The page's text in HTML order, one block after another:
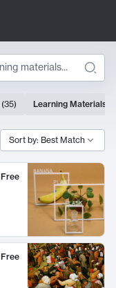
(35) Learning Materials
Sort by: Best Match
Free
Free